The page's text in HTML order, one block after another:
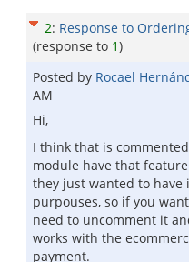
2: Response to
(response to 1)
Posted by Rocael
AM
Hi,
I think that is
module have that
they just wanted to have
purpouses, so if you
need to uncomment it
works with the
payment.